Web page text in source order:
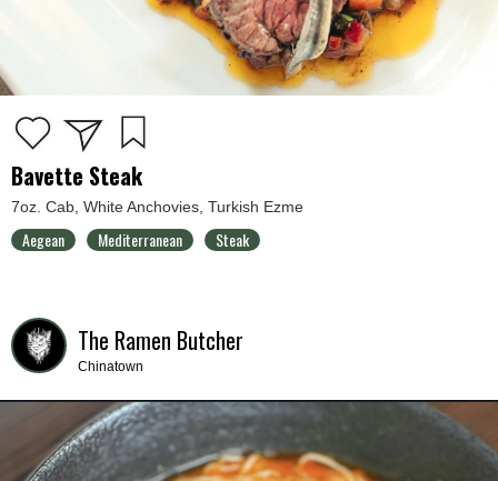
Bavette Steak
7oz. Cab, White Anchovies, Turkish Ezme
Aegean Mediterranean Steak
The Ramen Butcher
Chinatown